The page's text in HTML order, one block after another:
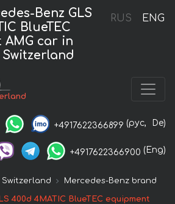
RUS ENG
Benz GLS
BlueTEC
car in
Switzerland
+4917622366899 (рус, De)
+4917622366900 (Eng)
Mercedes-Benz brand
400d 4MATIC BlueTEC equipment